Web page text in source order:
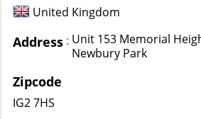
United Kingdom
Address : Unit 153 Memorial
Newbury Park
Zipcode
IG2 7HS